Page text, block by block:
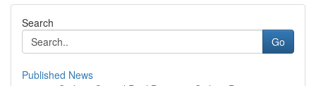
Search
Go
Published News